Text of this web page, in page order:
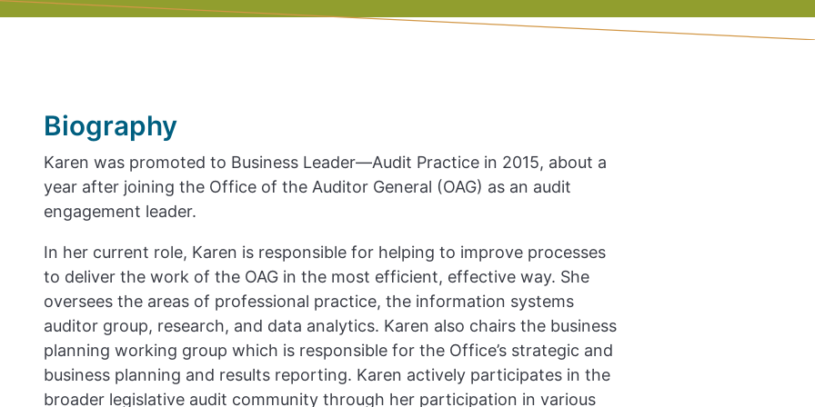
Biography
Karen was promoted to Business Leader—Audit Practice in 2015, about a
year after joining the Office of the Auditor General (OAG) as an audit
engagement leader.
In her current role, Karen is responsible for helping to improve processes
to deliver the work of the OAG in the most efficient, effective way. She
oversees the areas of professional practice, the information systems
auditor group, research, and data analytics. Karen also chairs the business
planning working group which is responsible for the Office’s strategic and
business planning and results reporting. Karen actively participates in the
broader legislative audit community through her participation in various